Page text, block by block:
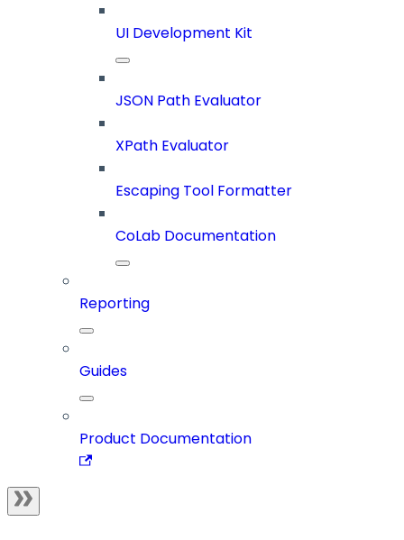
UI Development Kit
JSON Path Evaluator
XPath Evaluator
Escaping Tool Formatter
CoLab Documentation
Reporting
Guides
Product Documentation